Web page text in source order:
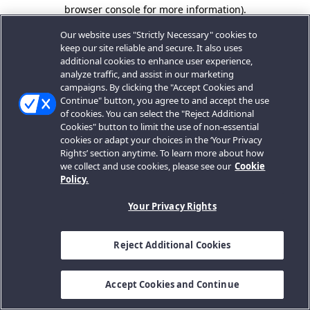
browser console for more information).
Our website uses "Strictly Necessary" cookies to
keep our site reliable and secure. It also uses
additional cookies to enhance user experience,
analyze traffic, and assist in our marketing
campaigns. By clicking the "Accept Cookies and
Continue" button, you agree to and accept the use
of cookies. You can select the "Reject Additional
Cookies" button to limit the use of non-essential
cookies or adapt your choices in the ‘Your Privacy
Rights’ section anytime. To learn more about how
we collect and use cookies, please see our Cookie
Policy.
Your Privacy Rights
Reject Additional Cookies
Accept Cookies and Continue